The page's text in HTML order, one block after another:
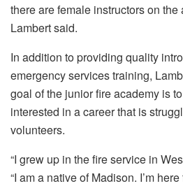
there are female instructors on the
Lambert said.
In addition to providing quality
emergency services training,
goal of the junior fire academy is
interested in a career that is
volunteers.
“I grew up in the fire service in
“I am a native of Madison. I’m